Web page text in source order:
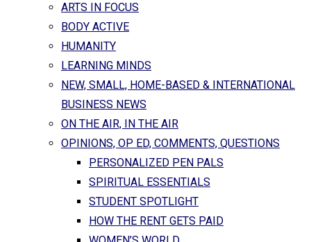
ARTS IN FOCUS
BODY ACTIVE
HUMANITY
LEARNING MINDS
NEW, SMALL, HOME-BASED & INTERNATIONAL
BUSINESS NEWS
ON THE AIR, IN THE AIR
OPINIONS, OP ED, COMMENTS, QUESTIONS
PERSONALIZED PEN PALS
SPIRITUAL ESSENTIALS
STUDENT SPOTLIGHT
HOW THE RENT GETS PAID